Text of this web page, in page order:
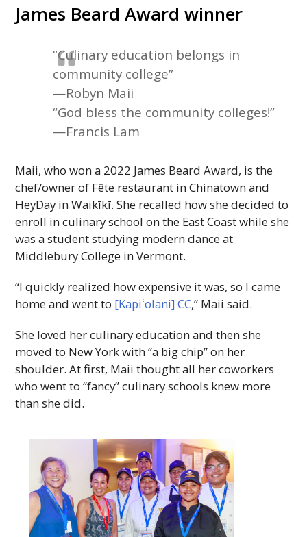
James Beard Award winner
“Culinary education belongs in
community college”
—Robyn Maii
“God bless the community colleges!”
—Francis Lam
Maii, who won a 2022 James Beard Award, is the
chef/owner of Fête restaurant in Chinatown and
HeyDay in Waikīkī. She recalled how she decided to
enroll in culinary school on the East Coast while she
was a student studying modern dance at
Middlebury College in Vermont.
“I quickly realized how expensive it was, so I came
home and went to [Kapiʻolani]CC,” Maii said.
She loved her culinary education and then she
moved to New York with “a big chip” on her
shoulder. At first, Maii thought all her coworkers
who went to “fancy” culinary schools knew more
than she did.